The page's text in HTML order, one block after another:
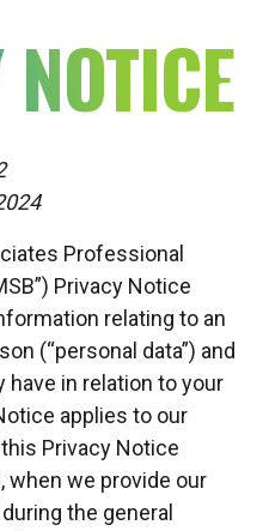
Professional
Privacy Notice
relating to an
(“personal data”) and
in relation to your
applies to our
Privacy Notice
when we provide our
the general